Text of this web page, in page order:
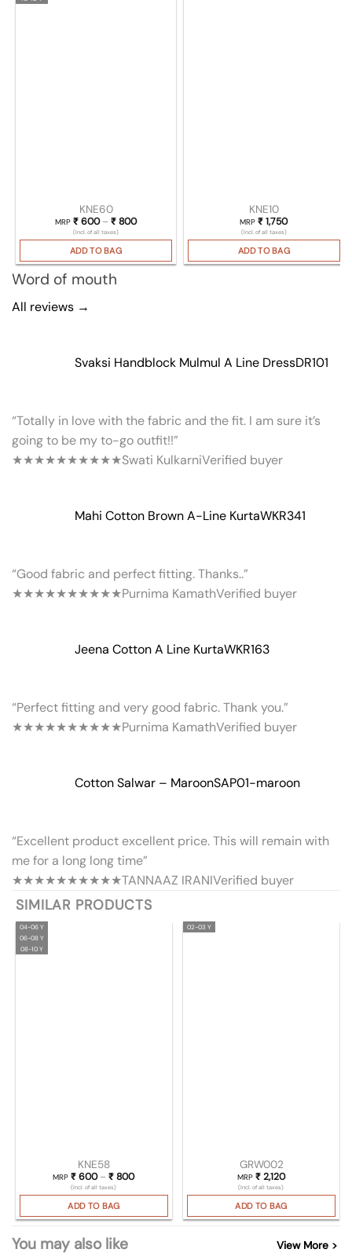
KNE60
MRP ₹600 – ₹800Price range: ₹ 600 through ₹ 800
(Incl. of all taxes)
ADD TO BAG
KNE10
MRP₹ 1,750
(Incl. of all taxes)
ADD TO BAG
Word of mouth
All reviews →
Svaksi Handblock Mulmul A Line DressDR101
“Totally in love with the fabric and the fit. I am sure it’s
going to be my to-go outfit!!”
★★★★★★★★★★Swati KulkarniVerified buyer
Mahi Cotton Brown A-Line KurtaWKR341
“Good fabric and perfect fitting. Thanks..”
★★★★★★★★★★Purnima KamathVerified buyer
Jeena Cotton A Line KurtaWKR163
“Perfect fitting and very good fabric. Thank you.”
★★★★★★★★★★Purnima KamathVerified buyer
Cotton Salwar – MaroonSAP01-maroon
“Excellent product excellent price. This will remain with
me for a long long time”
★★★★★★★★★★TANNAAZ IRANIVerified buyer
SIMILAR PRODUCTS
04-06 Y
06-08 Y
08-10 Y
KNE58
MRP₹ 600 – ₹ 800Price range: ₹ 600 through ₹ 800
(Incl. of all taxes)
ADD TO BAG
02-03 Y
GRW002
MRP ₹2,120
(Incl. of all taxes)
ADD TO BAG
You may also like View More >